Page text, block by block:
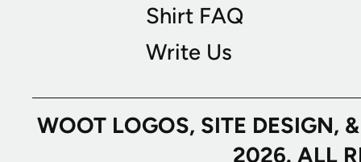
Shirt FAQ
Write Us
WOOT LOGOS, SITE
2026. ALL